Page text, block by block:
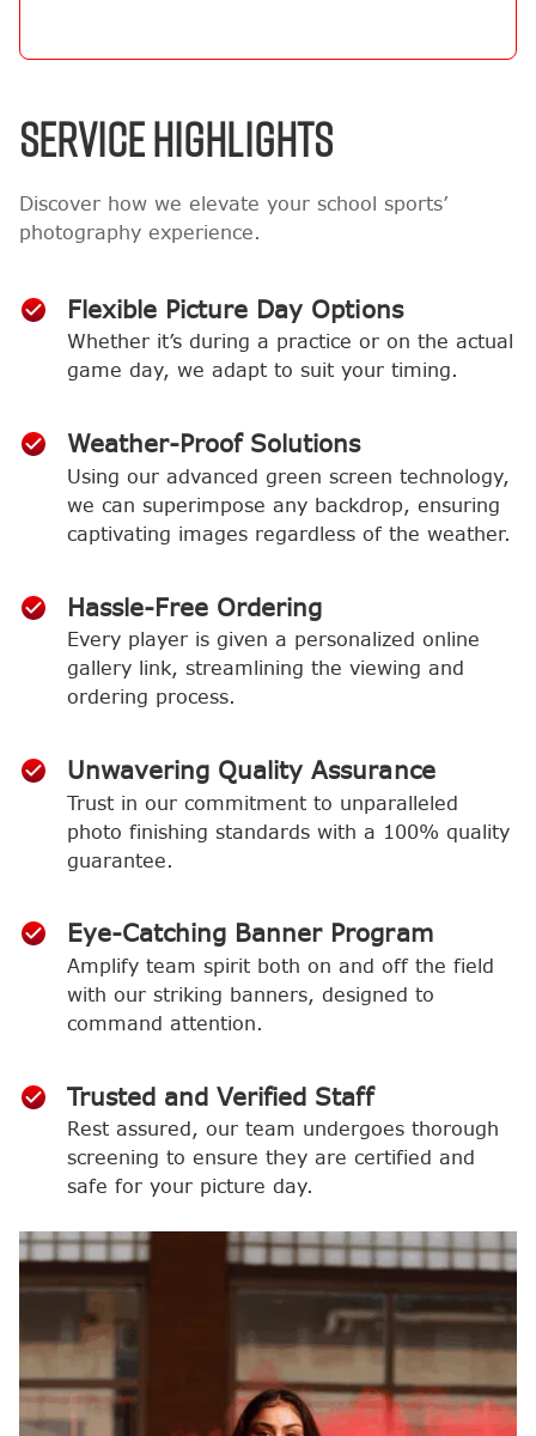
SERVICE HIGHLIGHTS
Discover how we elevate your school sports’
photography experience.
Flexible Picture Day Options
Whether it’s during a practice or on the actual
game day, we adapt to suit your timing.
Weather-Proof Solutions
Using our advanced green screen technology,
we can superimpose any backdrop, ensuring
captivating images regardless of the weather.
Hassle-Free Ordering
Every player is given a personalized online
gallery link, streamlining the viewing and
ordering process.
Unwavering Quality Assurance
Trust in our commitment to unparalleled
photo finishing standards with a 100% quality
guarantee.
Eye-Catching Banner Program
Amplify team spirit both on and off the field
with our striking banners, designed to
command attention.
Trusted and Verified Staff
Rest assured, our team undergoes thorough
screening to ensure they are certified and
safe for your picture day.